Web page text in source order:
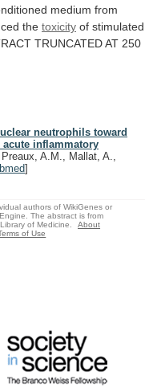
medium from
the toxicity of stimulated
TRUNCATEDAT 250
neutrophils toward
inflammatory
A.M., Mallat, A.,
]
authors of WikiGenes or
The abstract is from
of Medicine.
About
of Use